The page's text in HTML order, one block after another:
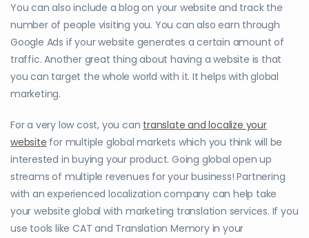
You can also include a blog on your website and track the
number of people visiting you. You can also earn through
Google Ads if your website generates a certain amount of
traffic. Another great thing about having a website is that
you can target the whole world with it. It helps with global
marketing.
For a very low cost, you can translate and localize your
website for multiple global markets which you think will be
interested in buying your product. Going global open up
streams of multiple revenues for your business! Partnering
with an experienced localization company can help take
your website global with marketing translation services. If you
use tools like CAT and Translation Memory in your